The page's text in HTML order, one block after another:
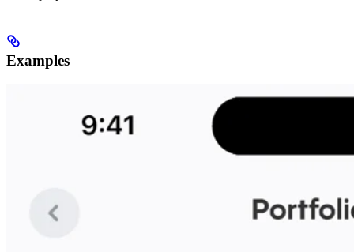
Examples